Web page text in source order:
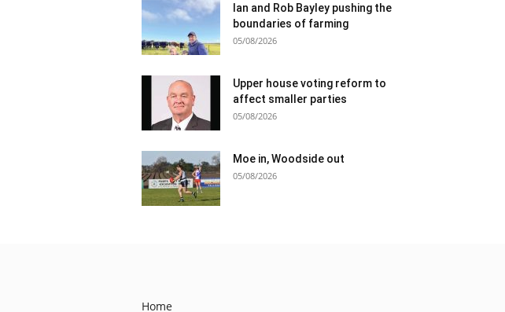
Ian and Rob Bayley pushing the
boundaries of farming
05/08/2026
Upper house voting reform to
affect smaller parties
05/08/2026
Moe in, Woodside out
05/08/2026
Home